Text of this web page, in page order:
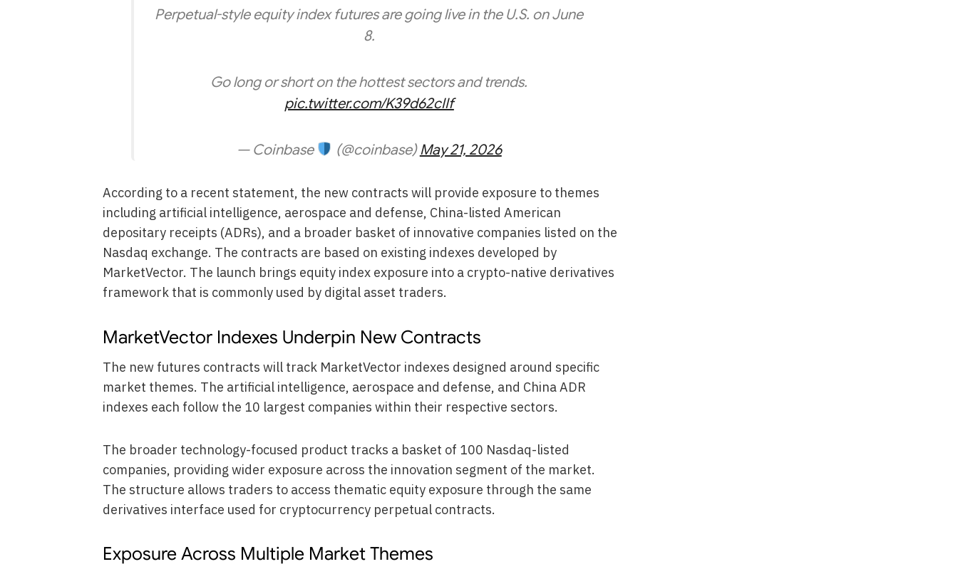
Perpetual-style equity index futures are going live in the U.S. on June
8.
Go long or short on the hottest sectors and trends.
pic.twitter.com/K39d62cIIf
— Coinbase (@coinbase)May 21, 2026
According to a recent statement, the new contracts will provide exposure to themes
including artificial intelligence, aerospace and defense, China-listed American
depositary receipts (ADRs), and a broader basket of innovative companies listed on the
Nasdaq exchange. The contracts are based on existing indexes developed by
MarketVector. The launch brings equity index exposure into a crypto-native derivatives
framework that is commonly used by digital asset traders.
MarketVector Indexes Underpin New Contracts
The new futures contracts will track MarketVector indexes designed around specific
market themes. The artificial intelligence, aerospace and defense, and China ADR
indexes each follow the 10 largest companies within their respective sectors.
The broader technology-focused product tracks a basket of 100 Nasdaq-listed
companies, providing wider exposure across the innovation segment of the market.
The structure allows traders to access thematic equity exposure through the same
derivatives interface used for cryptocurrency perpetual contracts.
Exposure Across Multiple Market Themes